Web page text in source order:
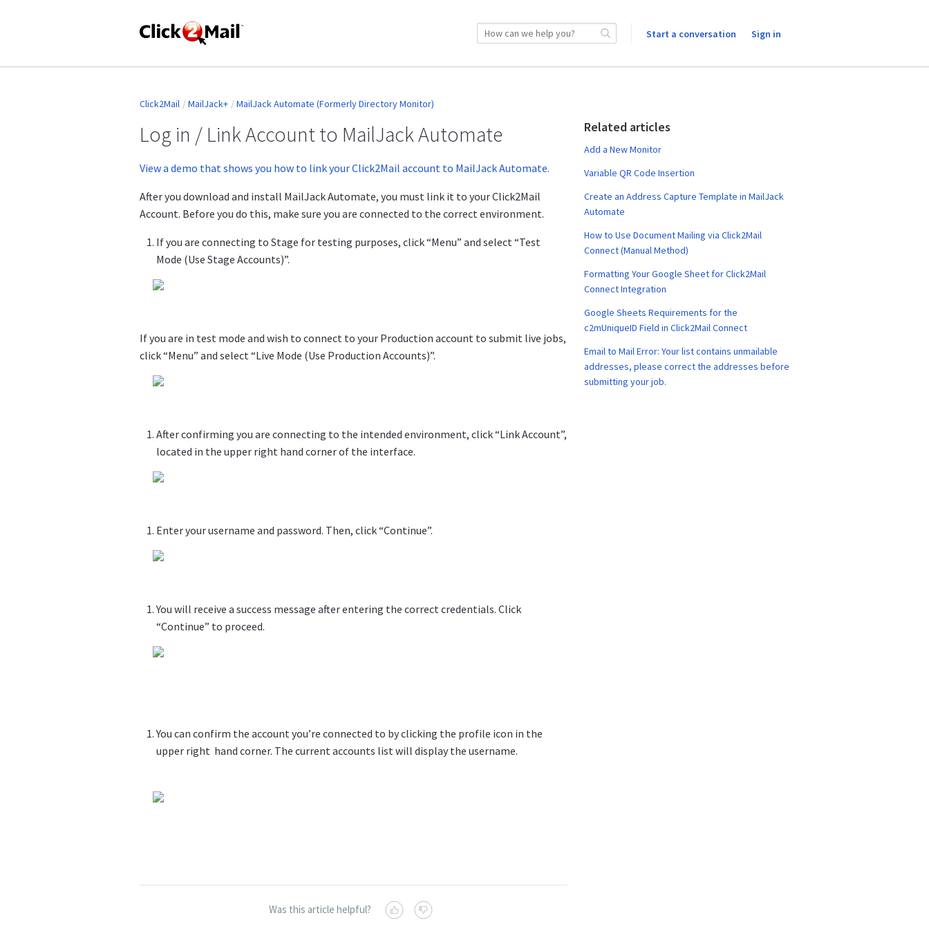
Start a conversation Sign in
Click2Mail MailJack+ MailJack Automate (Formerly Directory Monitor)
Log in / Link Account to MailJack Automate
View a demo that shows you how to link your Click2Mail account to MailJack Automate.
After you download and install MailJack Automate, you must link it to your Click2Mail
Account. Before you do this, make sure you are connected to the correct environment.
If you are connecting to Stage for testing purposes, click “Menu” and select “Test
Mode (Use Stage Accounts)”.
If you are in test mode and wish to connect to your Production account to submit live jobs,
click “Menu” and select “Live Mode (Use Production Accounts)”.
After confirming you are connecting to the intended environment, click “Link Account”,
located in the upper right hand corner of the interface.
Enter your username and password. Then, click “Continue”.
You will receive a success message after entering the correct credentials. Click
“Continue” to proceed.
You can confirm the account you’re connected to by clicking the profile icon in the
upper right hand corner. The current accounts list will display the username.
Was this article helpful?
Related articles
Add a New Monitor
Variable QR Code Insertion
Create an Address Capture Template in MailJack
Automate
How to Use Document Mailing via Click2Mail
Connect (Manual Method)
Formatting Your Google Sheet for Click2Mail
Connect Integration
Google Sheets Requirements for the
c2mUniqueID Field in Click2Mail Connect
Email to Mail Error: Your list contains unmailable
addresses, please correct the addresses before
submitting your job.